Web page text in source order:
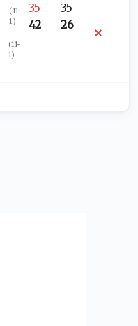
(11-
1)
(11-
1)
35
42
35
26